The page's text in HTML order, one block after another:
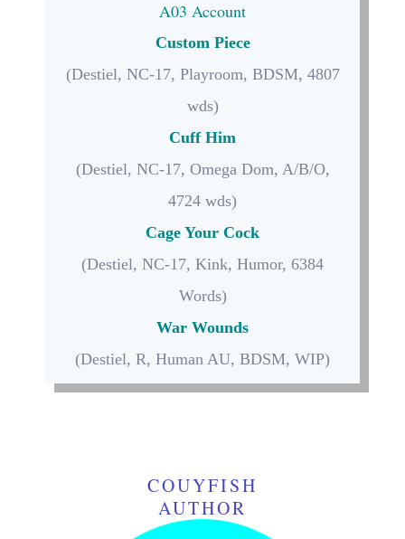
A03 Account
Custom Piece
(Destiel, NC-17, Playroom, BDSM, 4807
wds)
Cuff Him
(Destiel, NC-17, Omega Dom, A/B/O,
4724 wds)
Cage Your Cock
(Destiel, NC-17, Kink, Humor, 6384
Words)
War Wounds
(Destiel, R, Human AU, BDSM, WIP)
COUYFISH
AUTHOR